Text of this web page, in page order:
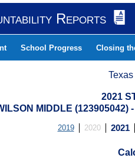
Reports
School Progress Closing
2021
MIDDLE (123905042)
2019 2020 2021